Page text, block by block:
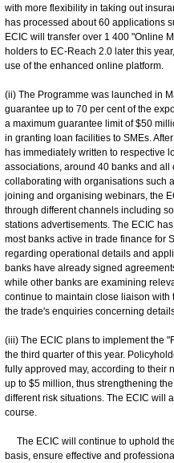
with more flexibility in taking out
has processed about 60 applications
ECIC will transfer over 1 400 "Online
holders to EC-Reach 2.0 later this
use of the enhanced online platform.
(ii) The Programme was launched in
guarantee up to 70 per cent of the
a maximum guarantee limit of $50
in granting loan facilities to SMEs.
has immediately written to respective
associations, around 40 banks and
collaborating with organisations such
joining and organising webinars, the
through different channels including
stations advertisements. The ECIC
most banks active in trade finance for
regarding operational details and
banks have already signed
while other banks are examining
continue to maintain close liaison
the trade's enquiries concerning
(iii) The ECIC plans to implement the
the third quarter of this year.
fully approved may, according to their
up to $5 million, thus strengthening
different risk situations. The ECIC will
course.
The ECIC will continue to uphold
basis, ensure effective and